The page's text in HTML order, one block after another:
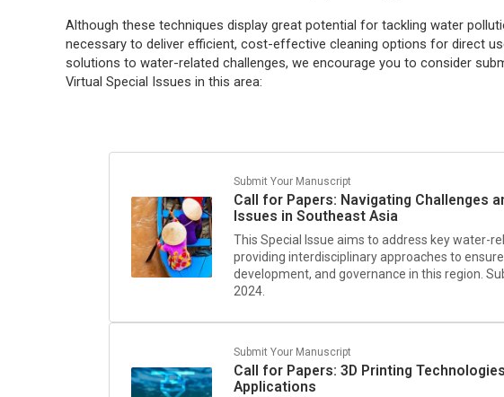
Although these techniques display great potential for tackling water
necessary to deliver efficient, cost-effective cleaning options for direct
solutions to water-related challenges, we encourage you to consider
Virtual Special Issues in this area:
Submit Your Manuscript
Call for Papers: Navigating Challenges
Issues in Southeast Asia
This Special Issue aims to address key water-
providing interdisciplinary approaches to
development, and governance in this region.
2024.
Submit Your Manuscript
Call for Papers: 3D Printing
Applications